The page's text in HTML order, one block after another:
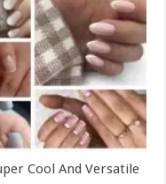
Cool And Versatile